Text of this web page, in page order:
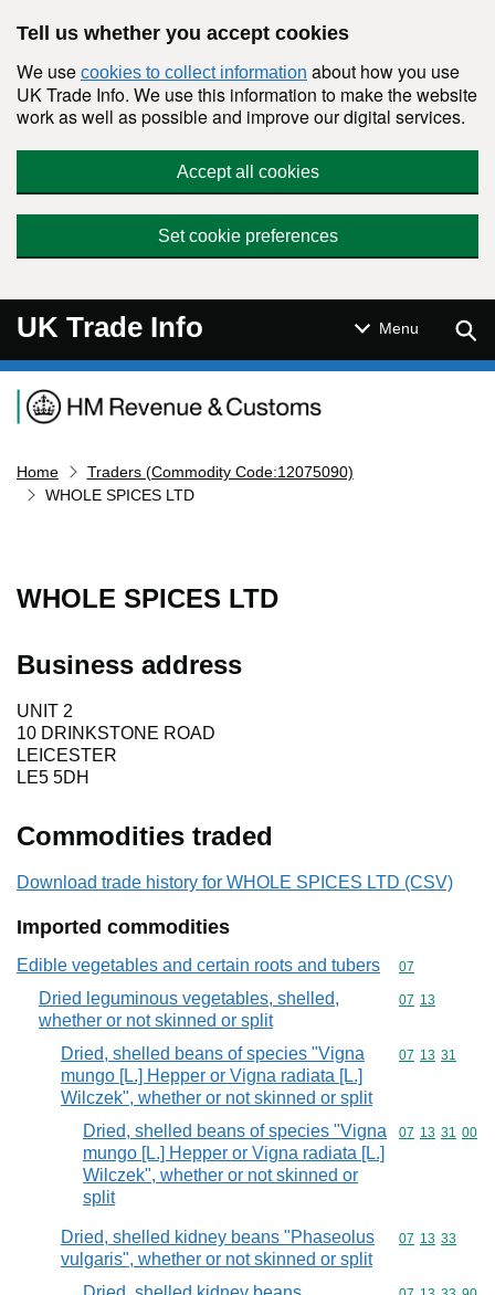
Tell us whether you accept cookies
We use cookies to collect information about how you use
UK Trade Info. We use this information to make the website
work as well as possible and improve our digital services.
Accept all cookies
Set cookie preferences
UK Trade Info Menu
Navigation menu
Home
Traders (Commodity Code:12075090)
WHOLE SPICES LTD
WHOLE SPICES LTD
Business address
UNIT 2
10 DRINKSTONE ROAD
LEICESTER
LE5 5DH
Commodities traded
Download trade history for WHOLE SPICES LTD (CSV)
Imported commodities
Edible vegetables and certain roots and tubers Commodity
07
Dried leguminous vegetables, shelled,
whether or not skinned or split
Commodity
07 13
Dried, shelled beans of species "Vigna
mungo [L.] Hepper or Vigna radiata [L.]
Wilczek", whether or not skinned or split
Commodity
07 13 31
Dried, shelled beans of species "Vigna
mungo [L.] Hepper or Vigna radiata [L.]
Wilczek", whether or not skinned or
split
Commodity
07 13 31 00
Dried, shelled kidney beans "Phaseolus
vulgaris", whether or not skinned or split
Commodity
07 13 33